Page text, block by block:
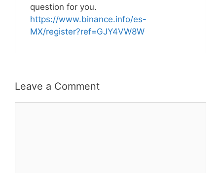
question for you.
https://www.binance.info/es-
MX/register?ref=GJY4VW8W
Leave a Comment